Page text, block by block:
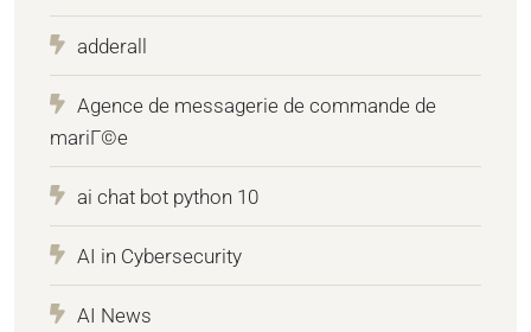
adderall
Agence de messagerie de commande de
mariГ©e
ai chat bot python 10
AI in Cybersecurity
AI News